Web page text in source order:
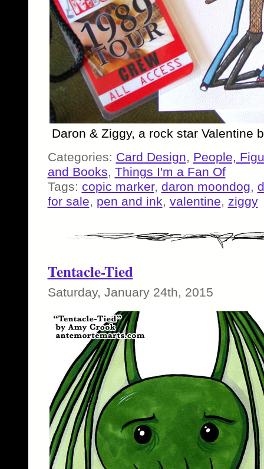
Daron & Ziggy, a rock star Valentine
Categories: Card Design, People,
and Books, Things I'm a Fan Of
Tags: copic marker, daron moondog,
for sale, pen and ink, valentine, ziggy
Tentacle-Tied
Saturday, January 24th, 2015